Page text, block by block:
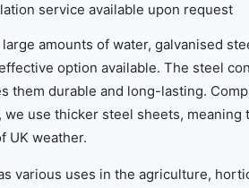
service available upon request
amounts of water, galvanised
option available. The steel
them durable and long-lasting.
we use thicker steel sheets, meaning
UK weather.
various uses in the agriculture,